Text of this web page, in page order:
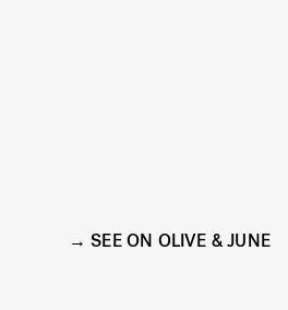
SEE ON OLIVE & JUNE